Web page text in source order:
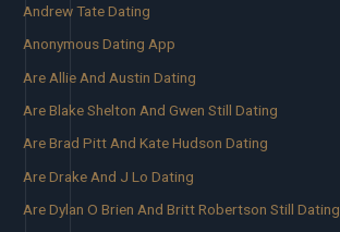
Andrew Tate Dating
Anonymous Dating App
Are Allie And Austin Dating
Are Blake Shelton And Gwen Still Dating
Are Brad Pitt And Kate Hudson Dating
Are Drake And J Lo Dating
Are Dylan O Brien And Britt Robertson Still Dating